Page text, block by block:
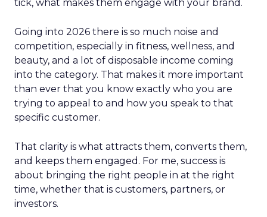
tick, what makes them engage with your brand.
Going into 2026 there is so much noise and
competition, especially in fitness, wellness, and
beauty, and a lot of disposable income coming
into the category. That makes it more important
than ever that you know exactly who you are
trying to appeal to and how you speak to that
specific customer.
That clarity is what attracts them, converts them,
and keeps them engaged. For me, success is
about bringing the right people in at the right
time, whether that is customers, partners, or
investors.